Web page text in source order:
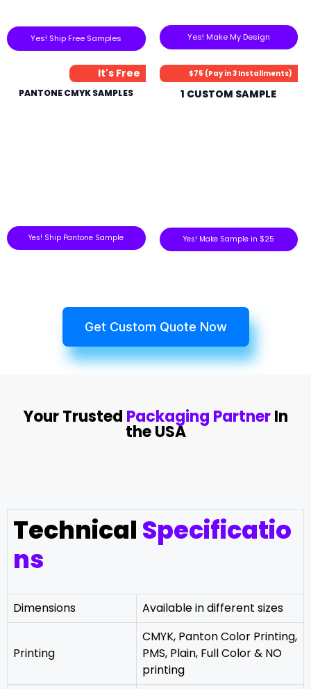
Yes! Ship Free Samples Yes! Make My Design
It's Free
PANTONE CMYK SAMPLES
Yes! Ship Pantone Sample
$75 (Pay in 3 Installments)
1 CUSTOM SAMPLE
Yes! Make Sample in $25
Get Custom Quote Now
Your Trusted Packaging PartnerIn
the USA
Technical Specificatio
ns
Dimensions Available in different sizes
Printing
CMYK, Panton Color Printing,
PMS, Plain, Full Color & NO
printing